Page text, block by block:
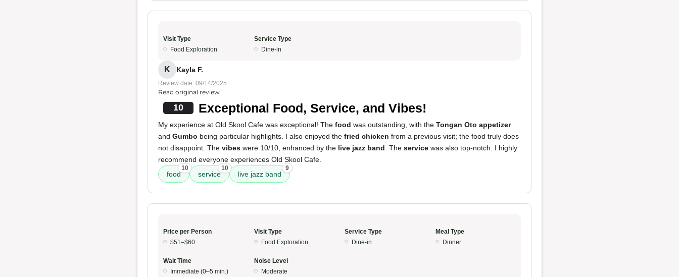
Visit Type
Food Exploration
Service Type
Dine-in
K Kayla F.
Review date: 09/14/2025
Read original review
10 Exceptional Food, Service, and Vibes!
My experience at Old Skool Cafe was exceptional! The food was outstanding, with the Tongan Oto appetizer
and Gumbo being particular highlights. I also enjoyed the fried chicken from a previous visit; the food truly does
not disappoint. The vibes were 10/10, enhanced by the live jazz band . The service was also top-notch. I highly
recommend everyone experiences Old Skool Cafe.
food
10
service
10
live jazz band
9
Price per Person
$51–$60
Visit Type
Food Exploration
Service Type
Dine-in
Meal Type
Dinner
Wait Time
Immediate (0–5 min.)
Noise Level
Moderate